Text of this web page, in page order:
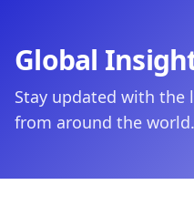
Global
Stay updated with the
from around the world.